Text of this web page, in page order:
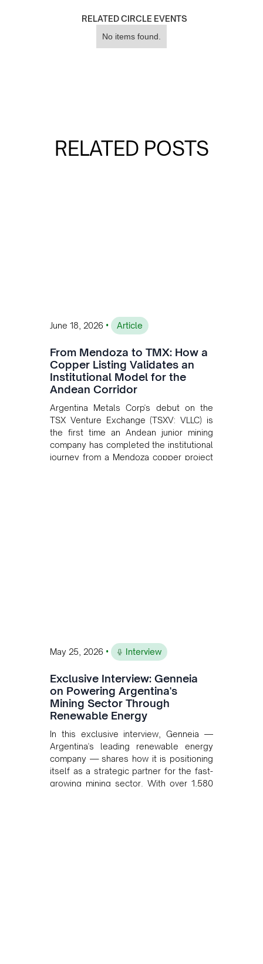
RELATED CIRCLE EVENTS
No items found.
RELATED POSTS
June 18, 2026 • Article
From Mendoza to TMX: How a
Copper Listing Validates an
Institutional Model for the
Andean Corridor
Argentina Metals Corp's debut on the
TSX Venture Exchange (TSXV: VLLC) is
the first time an Andean junior mining
company has completed the institutional
journey from a Mendoza copper project
May 25, 2026 • Interview
Exclusive Interview: Genneia
on Powering Argentina's
Mining Sector Through
Renewable Energy
In this exclusive interview, Genneia —
Argentina's leading renewable energy
company — shares how it is positioning
itself as a strategic partner for the fast-
growing mining sector. With over 1,580